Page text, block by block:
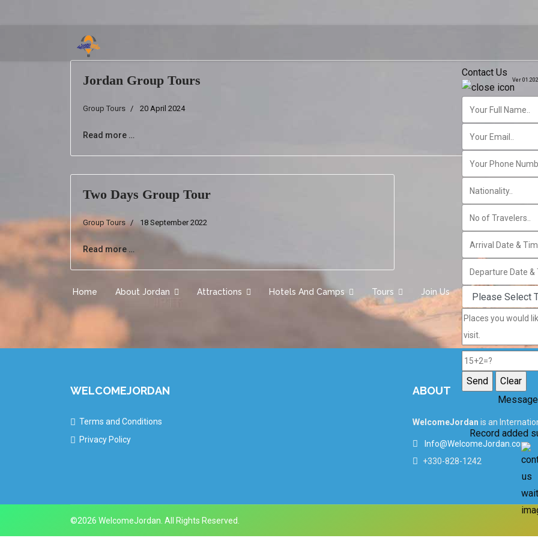
Home About Jordan Attractions Hotels And Camps Tours Join Us
Contact Us
Ver
Record added
Jordan Group Tours
Group Tours 20 April 2024
Read more …
Two Days Group Tour
Group Tours 18 September 2022
Read more …
WELCOMEJORDAN
Terms and Conditions
Privacy Policy
ABOUT
WelcomeJordan is an
Info@WelcomeJordan.com
+330-828-1242
©2026 WelcomeJordan. All Rights Reserved.